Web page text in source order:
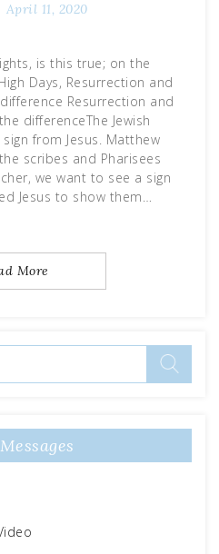
April 11, 2020
is this true; on the
Days, Resurrection and
Resurrection and
differenceThe Jewish
from Jesus. Matthew
scribes and Pharisees
we want to see a sign
Jesus to show them…
More